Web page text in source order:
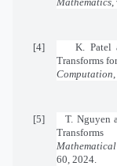
[4]
K. Patel
Transforms
Computation
[5]
T. Nguyen
60, 2024.